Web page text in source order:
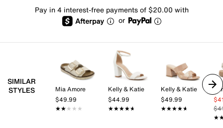
Pay in 4 interest-free payments of $20.00 with
or
SIMILAR
STYLES
Mia Amore
$49.99
★★★★★
★★★★★
Kelly & Katie
$44.99
★★★★★
★★★★★
Kelly & Katie
$49.99
★★★★★
★★★★★